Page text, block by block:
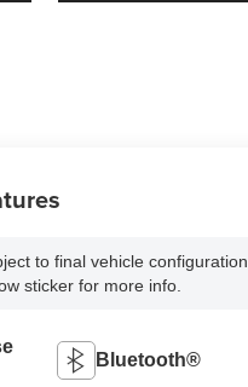
to final vehicle configuration.
sticker for more info.
Bluetooth®